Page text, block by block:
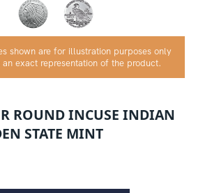
shown are for illustration purposes only
exact representation of the product.
ROUND INCUSE INDIAN
STATE MINT